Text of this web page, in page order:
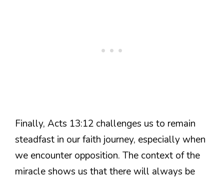
Finally, Acts 13:12 challenges us to remain
steadfast in our faith journey, especially when
we encounter opposition. The context of the
miracle shows us that there will always be